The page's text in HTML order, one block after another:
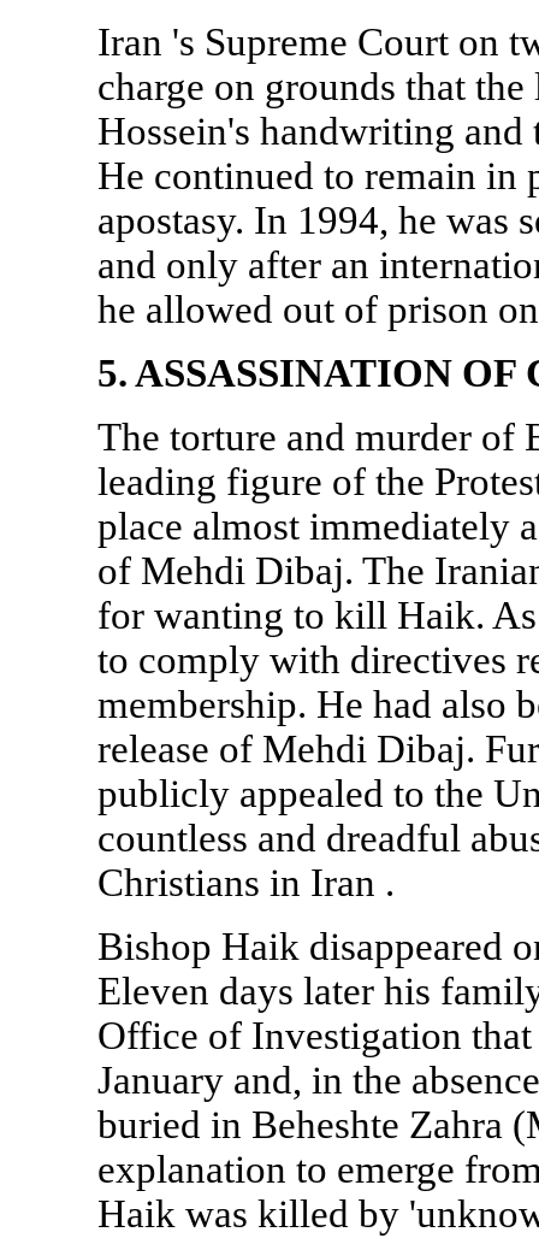
Iran 's Supreme Court on
charge on grounds that
Hossein's handwriting and
He continued to remain in
apostasy. In 1994, he was
and only after an
he allowed out of prison
5. ASSASSINATION
The torture and murder of
leading figure of the
place almost immediately
of Mehdi Dibaj. The
for wanting to kill Haik. As
to comply with directives
membership. He had also
release of Mehdi Dibaj.
publicly appealed to the
countless and dreadful
Christians in Iran .
Bishop Haik disappeared
Eleven days later his
Office of Investigation
January and, in the
buried in Beheshte Zahra
explanation to emerge
Haik was killed by